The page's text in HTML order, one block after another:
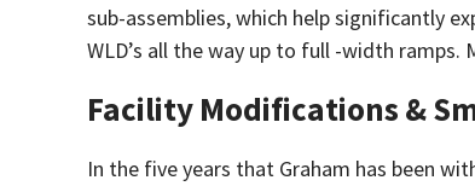
sub-assemblies, which help significantly
WLD’s all the way up to full -width
Facility Modifications &
In the five years that Graham has been